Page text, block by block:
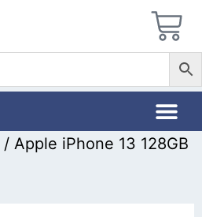
/ Apple iPhone 13 128GB